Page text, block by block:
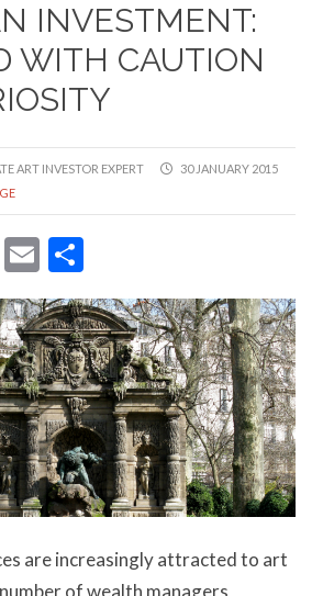
INVESTMENT:
WITH CAUTION
ART INVESTOR EXPERT
30 JANUARY 2015
Mastodon
Email
are increasingly attracted to art